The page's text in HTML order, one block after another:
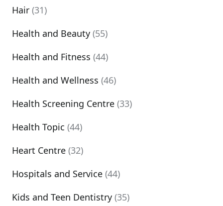
Hair (31)
Health and Beauty (55)
Health and Fitness (44)
Health and Wellness (46)
Health Screening Centre (33)
Health Topic (44)
Heart Centre (32)
Hospitals and Service (44)
Kids and Teen Dentistry (35)